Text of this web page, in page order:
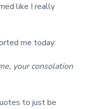
like I really
me today:
your consolation
to just be